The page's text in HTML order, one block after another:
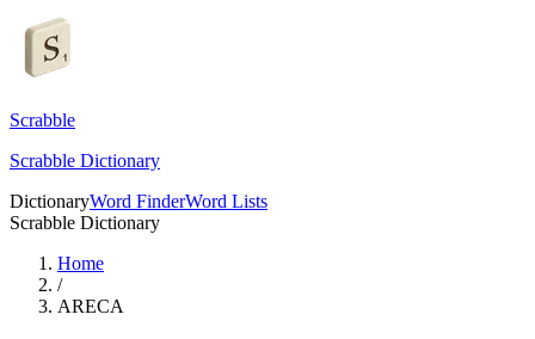
Scrabble
Scrabble Dictionary
DictionaryWord FinderWord Lists
Scrabble Dictionary
Home
/
ARECA